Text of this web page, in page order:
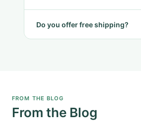
Do you offer free shipping?
FROM THE BLOG
From the Blog